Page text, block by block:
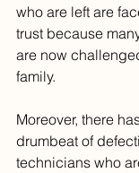
who are left are
trust because
are now
family.
Moreover, there
drumbeat of
technicians who